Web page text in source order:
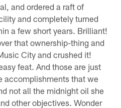
and ordered a raft of
and completely turned
a few short years. Brilliant!
that ownership-thing and
City and crushed it!
feat. And those are just
accomplishments that we
not all the midnight oil she
other objectives. Wonder